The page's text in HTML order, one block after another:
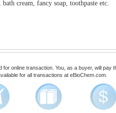
cream, fancy soap, toothpaste etc.
online transaction. You, as a buyer, will
for all transactions at eBioChem.com.